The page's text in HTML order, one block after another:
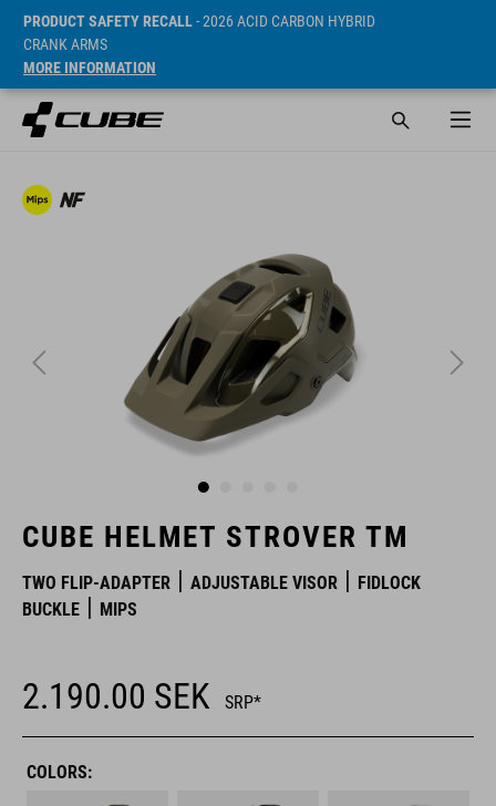
PRODUCT SAFETY RECALL- 2026 ACID CARBON HYBRID
CRANK ARMS
MORE INFORMATION
CUBE HELMET STROVER TM
TWO FLIP-ADAPTER ADJUSTABLE VISOR
FIDLOCK
BUCKLE
MIPS
2.190.00 SEK SRP*
COLORS: